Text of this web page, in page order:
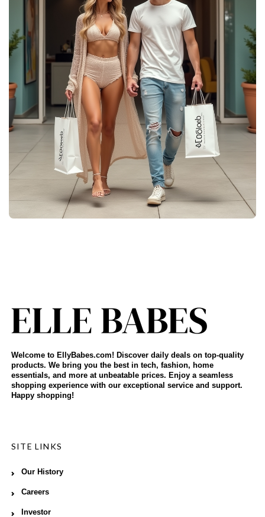
Welcome to EllyBabes.com! Discover daily deals on top-quality
products. We bring you the best in tech, fashion, home
essentials, and more at unbeatable prices. Enjoy a seamless
shopping experience with our exceptional service and support.
Happy shopping!
SITE LINKS
Our History
Careers
Investor